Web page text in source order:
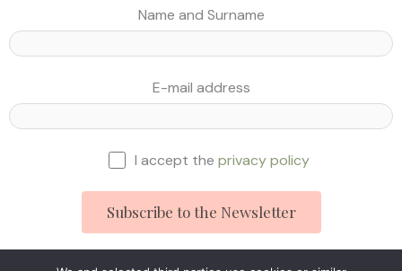
Name and Surname
E-mail address
I accept the privacy policy